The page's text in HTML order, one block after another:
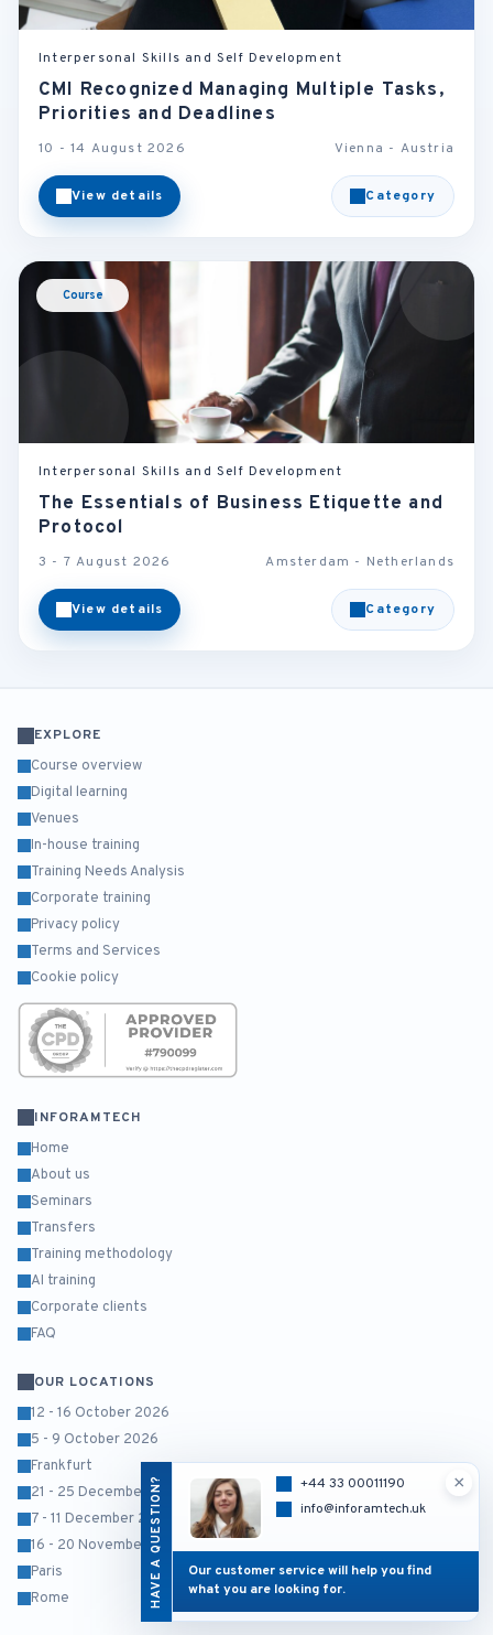
Interpersonal Skills and Self Development
CMI Recognized Managing Multiple Tasks,
Priorities and Deadlines
10 - 14 August 2026 Vienna - Austria
View details Category
Course
Interpersonal Skills and Self Development
The Essentials of Business Etiquette and
Protocol
3 - 7 August 2026 Amsterdam - Netherlands
View details Category
HAVE A QUESTION? ×
+44 33 00011190
info@inforamtech.uk
Our customer service will help you find
what you are looking for.
EXPLORE
Course overview
Digital learning
Venues
In-house training
Training Needs Analysis
Corporate training
Privacy policy
Terms and Services
Cookie policy
INFORAMTECH
Home
About us
Seminars
Transfers
Training methodology
AI training
Corporate clients
FAQ
OUR LOCATIONS
12 - 16 October 2026
5 - 9 October 2026
Frankfurt
21 - 25 December 2026
7 - 11 December 2026
16 - 20 November 2026
Paris
Rome